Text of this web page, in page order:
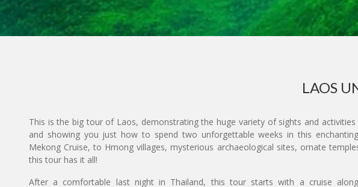
LAOS
This is the big tour of Laos, demonstrating the huge variety of sights and
and showing you just how to spend two unforgettable weeks in this
Mekong Cruise, to Hmong villages, mysterious archaeological sites, ornate
this tour has it all!
After a comfortable last night in Thailand, this tour starts with a cruise